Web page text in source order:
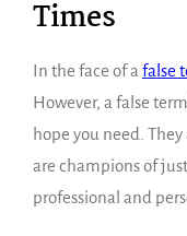
Times
In the face of a false
However, a false
hope you need.
are champions of
professional and